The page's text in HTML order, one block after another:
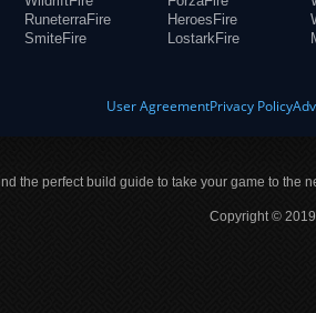
RuneterraFire
SmiteFire
HeroesFire
LostarkFire
User AgreementPrivacy Policy
the perfect build guide to take your game to the
Copyright ©